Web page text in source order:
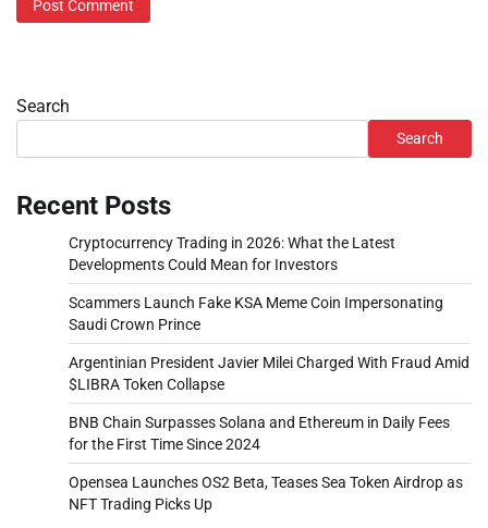
Search
Search
Recent Posts
Cryptocurrency Trading in 2026: What the Latest
Developments Could Mean for Investors
Scammers Launch Fake KSA Meme Coin Impersonating
Saudi Crown Prince
Argentinian President Javier Milei Charged With Fraud Amid
$LIBRA Token Collapse
BNB Chain Surpasses Solana and Ethereum in Daily Fees
for the First Time Since 2024
Opensea Launches OS2 Beta, Teases Sea Token Airdrop as
NFT Trading Picks Up